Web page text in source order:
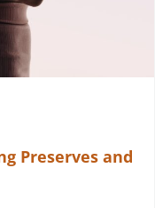
Preserves and